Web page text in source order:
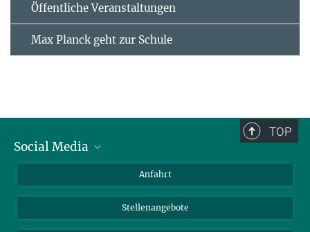
Öffentliche Veranstaltungen
Max Planck geht zur Schule
TOP
Social Media
Anfahrt
Stellenangebote